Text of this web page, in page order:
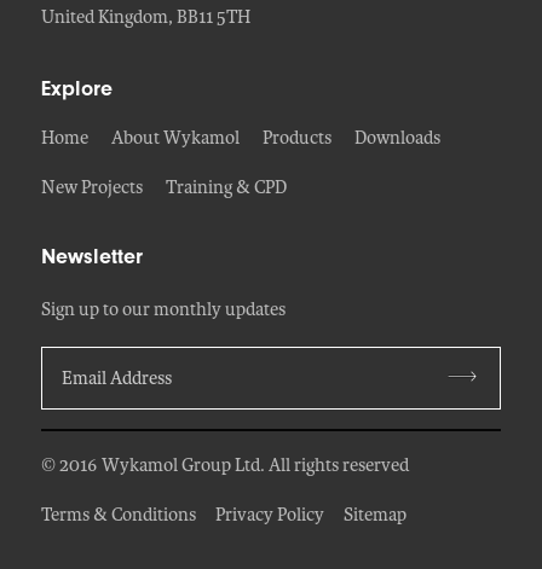
United Kingdom, BB11 5TH
Explore
Home About Wykamol Products Downloads
New Projects Training & CPD
Newsletter
Sign up to our monthly updates
© 2016 Wykamol Group Ltd. All rights reserved
Terms & Conditions Privacy Policy Sitemap